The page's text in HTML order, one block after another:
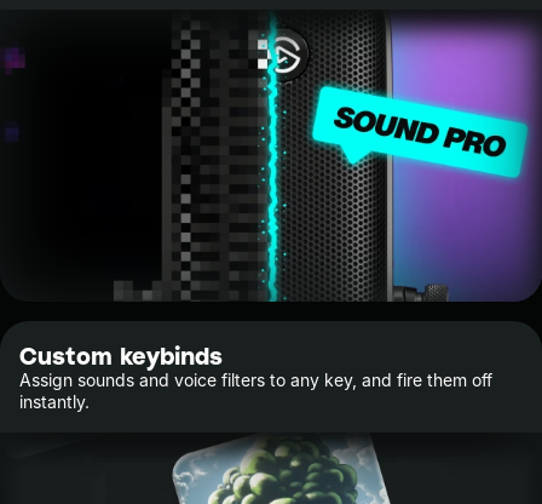
Custom keybinds
Assign sounds and voice filters to any key, and fire them off
instantly.